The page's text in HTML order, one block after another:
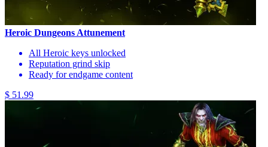
Heroic Dungeons Attunement
All Heroic keys unlocked
Reputation grind skip
Ready for endgame content
$ 51.99